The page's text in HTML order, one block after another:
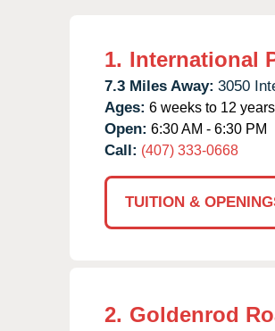
1. International
7.3 Miles Away: 3050
Ages: 6 weeks to 12 years
Open: 6:30 AM - 6:30 PM
Call: (407) 333-0668
TUITION &
2. Goldenrod